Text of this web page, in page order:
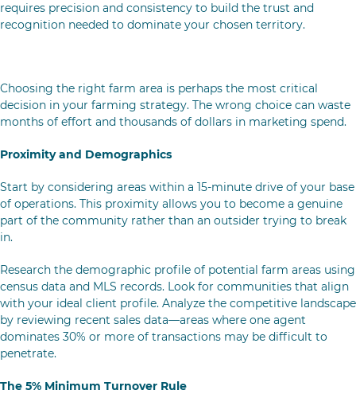
requires precision and consistency to build the trust and
recognition needed to dominate your chosen territory.
Choosing the right farm area is perhaps the most critical
decision in your farming strategy. The wrong choice can waste
months of effort and thousands of dollars in marketing spend.
Proximity and Demographics
Start by considering areas within a 15-minute drive of your base
of operations. This proximity allows you to become a genuine
part of the community rather than an outsider trying to break
in.
Research the demographic profile of potential farm areas using
census data and MLS records. Look for communities that align
with your ideal client profile. Analyze the competitive landscape
by reviewing recent sales data—areas where one agent
dominates 30% or more of transactions may be difficult to
penetrate.
The 5% Minimum Turnover Rule